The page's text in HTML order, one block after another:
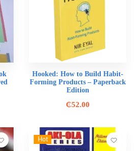
Hooked: How to Build Habit-
Forming Products – Paperback
Edition
₵52.00
Hot